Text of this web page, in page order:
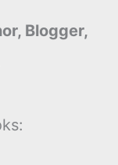
Blogger,